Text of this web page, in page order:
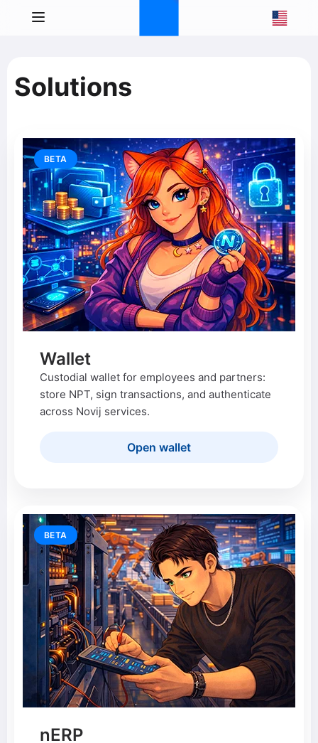
Solutions
BETA
Wallet
Custodial wallet for employees and partners:
store NPT, sign transactions, and authenticate
across Novij services.
Open wallet
BETA
nERP